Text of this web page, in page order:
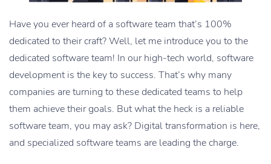
Have you ever heard of a software team that’s 100%
dedicated to their craft? Well, let me introduce you to the
dedicated software team! In our high-tech world, software
development is the key to success. That’s why many
companies are turning to these dedicated teams to help
them achieve their goals. But what the heck is a reliable
software team, you may ask? Digital transformation is here,
and specialized software teams are leading the charge.